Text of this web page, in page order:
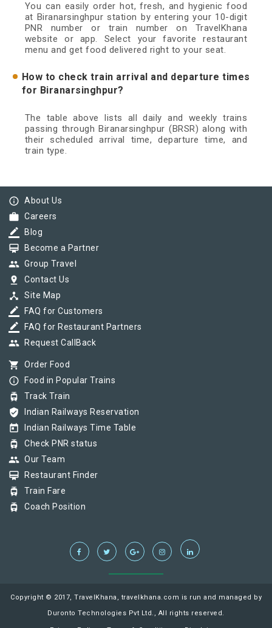
You can easily order hot, fresh, and hygienic food
at Biranarsinghpur station by entering your 10-digit
PNR number or train number on TravelKhana
website or app. Select your favorite restaurant
menu and get food delivered right to your seat.
How to check train arrival and departure times
for Biranarsinghpur?
The table above lists all daily and weekly trains
passing through Biranarsinghpur (BRSR) along with
their scheduled arrival time, departure time, and
train type.
info_outline About Us
work Careers
border_color Blog
card_membership Become a Partner
group Group Travel
pin_drop Contact Us
device_hub Site Map
border_color FAQ for Customers
border_color FAQ for Restaurant Partners
group Request CallBack
shopping_cart Order Food
info_outline Food in Popular Trains
tram Track Train
verified_user Indian Railways Reservation
today Indian Railways Time Table
tram Check PNR status
group Our Team
card_membership Restaurant Finder
tram Train Fare
tram Coach Position
Copyright © 2017, TravelKhana, travelkhana.com is run and managed by
Duronto Technologies Pvt Ltd., All rights reserved.